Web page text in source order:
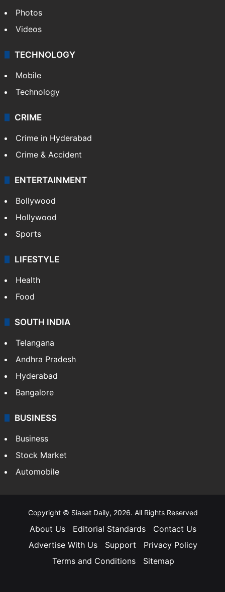
Photos
Videos
TECHNOLOGY
Mobile
Technology
CRIME
Crime in Hyderabad
Crime & Accident
ENTERTAINMENT
Bollywood
Hollywood
Sports
LIFESTYLE
Health
Food
SOUTH INDIA
Telangana
Andhra Pradesh
Hyderabad
Bangalore
BUSINESS
Business
Stock Market
Automobile
Copyright © Siasat Daily, 2026. All Rights Reserved
About Us Editorial Standards
Contact Us
Advertise With Us
Support
Privacy Policy
Terms and Conditions
Sitemap